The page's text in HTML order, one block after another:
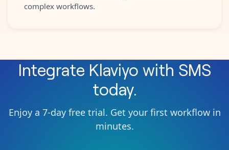
complex workflows.
Integrate Klaviyo with SMS
today.
Enjoy a 7-day free trial. Get your first workflow in
minutes.